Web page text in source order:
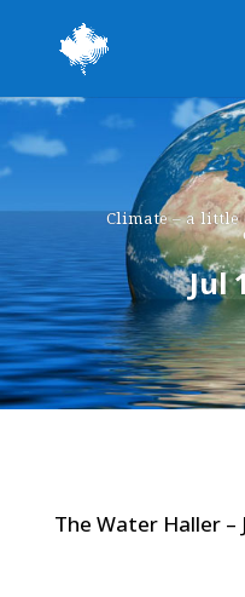
Climate – a
Jul
The Water